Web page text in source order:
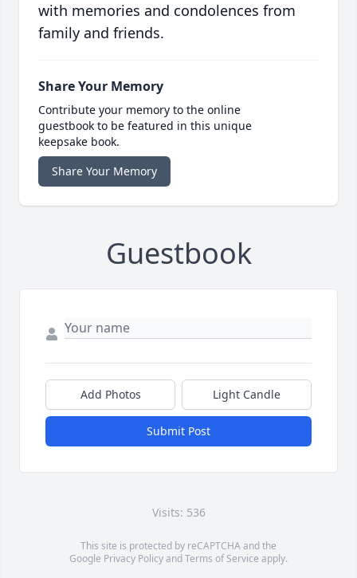
with memories and condolences from
family and friends.
Share Your Memory
Contribute your memory to the online
guestbook to be featured in this unique
keepsake book.
Share Your Memory
Guestbook
Add Photos Light Candle
Submit Post
Visits: 536
This site is protected by reCAPTCHA and the
Google Privacy PolicyandTerms of Service apply.